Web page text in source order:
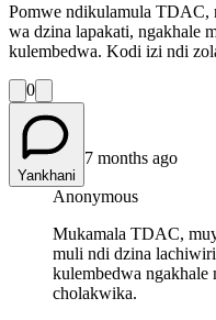
Pomwe ndikulamula TDAC,
wa dzina lapakati, ngakhale
kulembedwa. Kodi izi ndi
0
Yankhani
7 months ago
Anonymous
Mukamala TDAC,
muli ndi dzina
kulembedwa
cholakwika.